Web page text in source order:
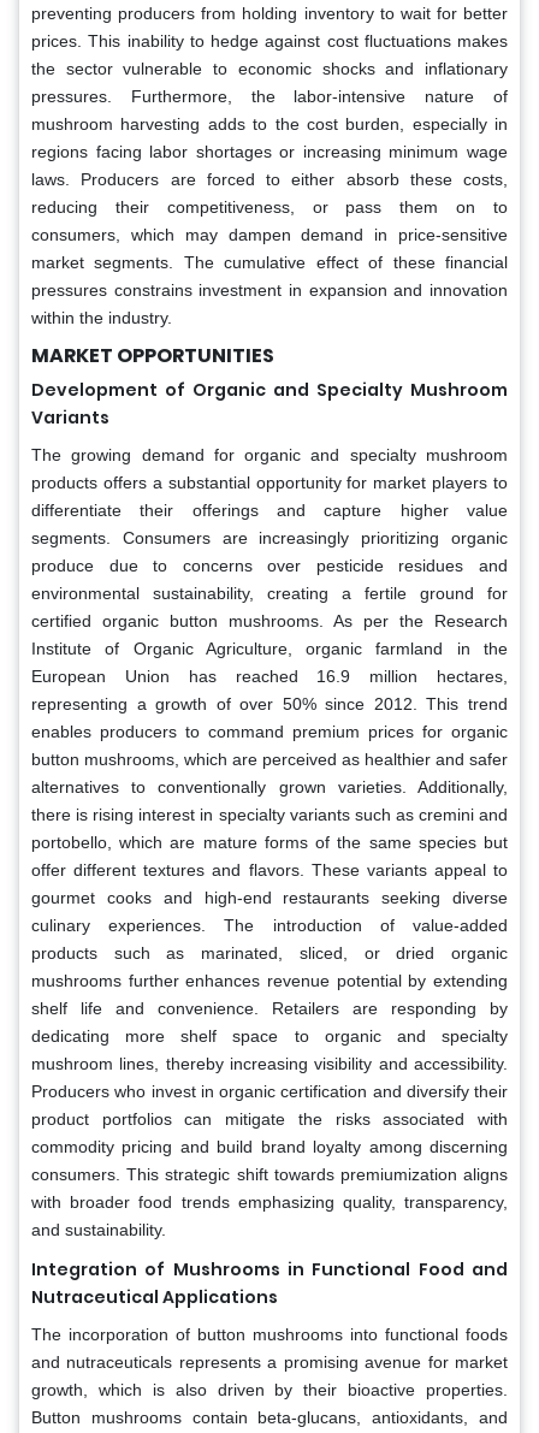
preventing producers from holding inventory to wait for better
prices. This inability to hedge against cost fluctuations makes
the sector vulnerable to economic shocks and inflationary
pressures. Furthermore, the labor-intensive nature of
mushroom harvesting adds to the cost burden, especially in
regions facing labor shortages or increasing minimum wage
laws. Producers are forced to either absorb these costs,
reducing their competitiveness, or pass them on to
consumers, which may dampen demand in price-sensitive
market segments. The cumulative effect of these financial
pressures constrains investment in expansion and innovation
within the industry.
MARKET OPPORTUNITIES
Development of Organic and Specialty Mushroom
Variants
The growing demand for organic and specialty mushroom
products offers a substantial opportunity for market players to
differentiate their offerings and capture higher value
segments. Consumers are increasingly prioritizing organic
produce due to concerns over pesticide residues and
environmental sustainability, creating a fertile ground for
certified organic button mushrooms. As per the Research
Institute of Organic Agriculture, organic farmland in the
European Union has reached 16.9 million hectares,
representing a growth of over 50% since 2012. This trend
enables producers to command premium prices for organic
button mushrooms, which are perceived as healthier and safer
alternatives to conventionally grown varieties. Additionally,
there is rising interest in specialty variants such as cremini and
portobello, which are mature forms of the same species but
offer different textures and flavors. These variants appeal to
gourmet cooks and high-end restaurants seeking diverse
culinary experiences. The introduction of value-added
products such as marinated, sliced, or dried organic
mushrooms further enhances revenue potential by extending
shelf life and convenience. Retailers are responding by
dedicating more shelf space to organic and specialty
mushroom lines, thereby increasing visibility and accessibility.
Producers who invest in organic certification and diversify their
product portfolios can mitigate the risks associated with
commodity pricing and build brand loyalty among discerning
consumers. This strategic shift towards premiumization aligns
with broader food trends emphasizing quality, transparency,
and sustainability.
Integration of Mushrooms in Functional Food and
Nutraceutical Applications
The incorporation of button mushrooms into functional foods
and nutraceuticals represents a promising avenue for market
growth, which is also driven by their bioactive properties.
Button mushrooms contain beta-glucans, antioxidants, and